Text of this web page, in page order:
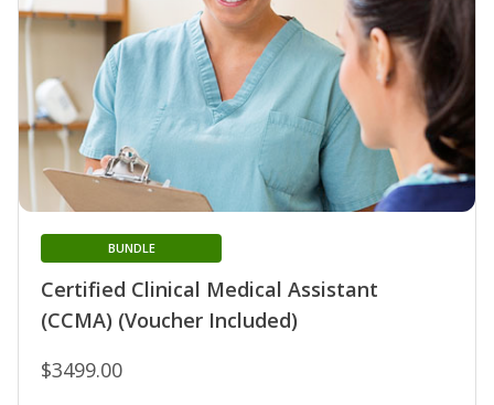
Certified Clinical Medical Assistant
(CCMA) (Voucher Included)
BUNDLE
$3499.00